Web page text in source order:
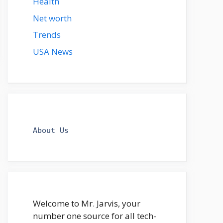
Net worth
Trends
USA News
About Us
Welcome to Mr. Jarvis, your
number one source for all tech-